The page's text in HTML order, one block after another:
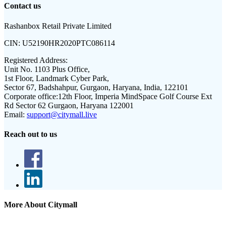
Contact us
Rashanbox Retail Private Limited
CIN: U52190HR2020PTC086114
Registered Address:
Unit No. 1103 Plus Office,
1st Floor, Landmark Cyber Park,
Sector 67, Badshahpur, Gurgaon, Haryana, India, 122101
Corporate office:12th Floor, Imperia MindSpace Golf Course Ext
Rd Sector 62 Gurgaon, Haryana 122001
Email: support@citymall.live
Reach out to us
More About Citymall